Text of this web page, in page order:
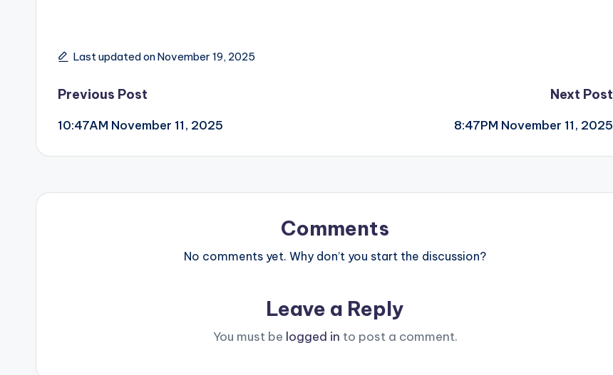
Last updated on November 19, 2025
Post
navigation
Previous Post
10:47AM November 11, 2025
Next Post
8:47PM November 11, 2025
Comments
No comments yet. Why don’t you start the discussion?
Leave a Reply
You must be logged in to post a comment.